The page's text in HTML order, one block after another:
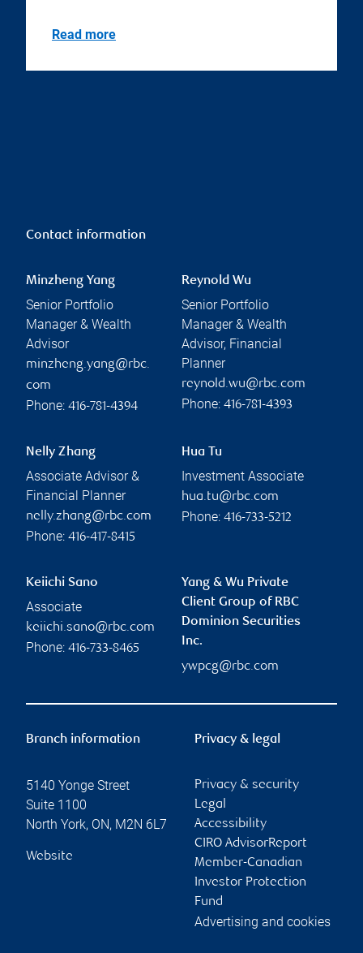
Read more
Contact information
Minzheng Yang
Senior Portfolio
Manager & Wealth
Advisor
minzheng.yang@rbc.
com
Phone: 416-781-4394
Reynold Wu
Senior Portfolio
Manager & Wealth
Advisor, Financial
Planner
reynold.wu@rbc.com
Phone: 416-781-4393
Nelly Zhang
Associate Advisor &
Financial Planner
nelly.zhang@rbc.com
Phone: 416-417-8415
Hua Tu
Investment Associate
hua.tu@rbc.com
Phone: 416-733-5212
Keiichi Sano
Associate
keiichi.sano@rbc.com
Phone: 416-733-8465
Yang & Wu Private
Client Group of RBC
Dominion Securities
Inc.
ywpcg@rbc.com
Branch information
5140 Yonge Street
Suite 1100
North York, ON, M2N 6L7
Website
Privacy & legal
Privacy & security
Legal
Accessibility
CIRO AdvisorReport
Member-Canadian
Investor Protection
Fund
Advertising and cookies